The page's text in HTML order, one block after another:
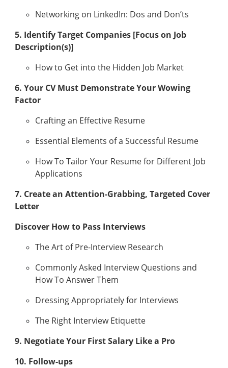
Networking on LinkedIn: Dos and Don’ts
5. Identify Target Companies [Focus on Job
Description(s)]
How to Get into the Hidden Job Market
6. Your CV Must Demonstrate Your Wowing
Factor
Crafting an Effective Resume
Essential Elements of a Successful Resume
How To Tailor Your Resume for Different Job
Applications
7. Create an Attention-Grabbing, Targeted Cover
Letter
Discover How to Pass Interviews
The Art of Pre-Interview Research
Commonly Asked Interview Questions and
How To Answer Them
Dressing Appropriately for Interviews
The Right Interview Etiquette
9. Negotiate Your First Salary Like a Pro
10. Follow-ups